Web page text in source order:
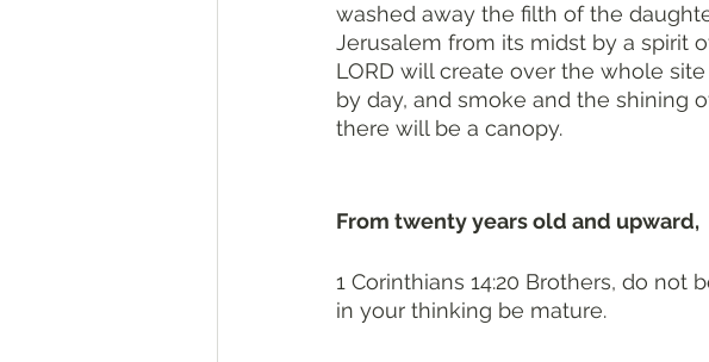
washed away the filth of the
Jerusalem from its midst by a spirit
LORD will create over the whole
by day, and smoke and the shining
there will be a canopy.
From twenty years old and upward,
1 Corinthians 14:20 Brothers, do
in your thinking be mature.